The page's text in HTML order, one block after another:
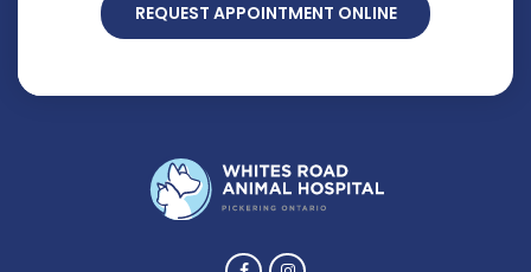
REQUEST APPOINTMENT ONLINE